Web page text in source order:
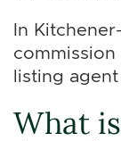
In
commission
listing
What